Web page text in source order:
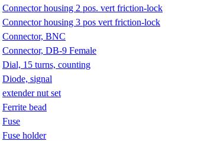
Connector housing 2 pos. vert friction-lock
Connector housing 3 pos vert friction-lock
Connector, BNC
Connector, DB-9 Female
Dial, 15 turns, counting
Diode, signal
extender nut set
Ferrite bead
Fuse
Fuse holder